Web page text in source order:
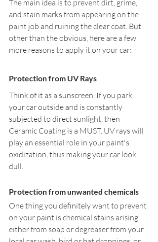
The main idea is to prevent dirt, grime,
and stain marks from appearing on the
paint job and ruining the clear coat. But
other than the obvious, here are a few
more reasons to apply it on your car:
Protection from UV Rays
Think of it as a sunscreen. If you park
your car outside and is constantly
subjected to direct sunlight, then
Ceramic Coating is a MUST. UV rays will
play an essential role in your paint's
oxidization, thus making your car look
dull.
Protection from unwanted chemicals
One thing you definitely want to prevent
on your paint is chemical stains arising
either from soap or degreaser from your